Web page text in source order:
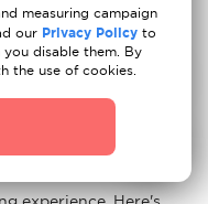
want to transport
for the shipment
to think about in
experience. Here's
measuring campaign
our Privacy Policy to
disable them. By
the use of cookies.